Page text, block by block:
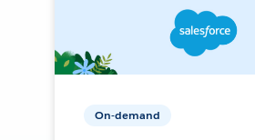
On-demand